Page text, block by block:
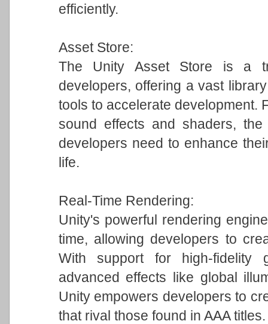
efficiently.
Asset Store:
The Unity Asset Store is a
developers, offering a vast
tools to accelerate development.
sound effects and shaders,
developers need to enhance
life.
Real-Time Rendering:
Unity's powerful rendering
time, allowing developers to
With support for high-fidelity
advanced effects like global
Unity empowers developers to
that rival those found in AAA titles.